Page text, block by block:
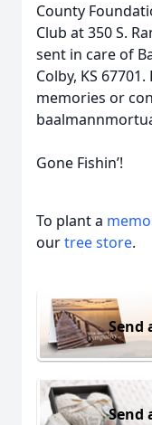
County
Club at 350 S.
sent in care of
Colby, KS
memories or
Gone Fishin’!
To plant a
ourtree store.
Send
Send